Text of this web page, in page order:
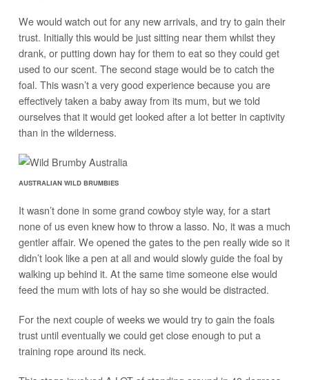
We would watch out for any new arrivals, and try to gain their
trust. Initially this would be just sitting near them whilst they
drank, or putting down hay for them to eat so they could get
used to our scent. The second stage would be to catch the
foal. This wasn’t a very good experience because you are
effectively taken a baby away from its mum, but we told
ourselves that it would get looked after a lot better in captivity
than in the wilderness.
AUSTRALIAN WILD BRUMBIES
It wasn’t done in some grand cowboy style way, for a start
none of us even knew how to throw a lasso. No, it was a much
gentler affair. We opened the gates to the pen really wide so it
didn’t look like a pen at all and would slowly guide the foal by
walking up behind it. At the same time someone else would
feed the mum with lots of hay so she would be distracted.
For the next couple of weeks we would try to gain the foals
trust until eventually we could get close enough to put a
training rope around its neck.